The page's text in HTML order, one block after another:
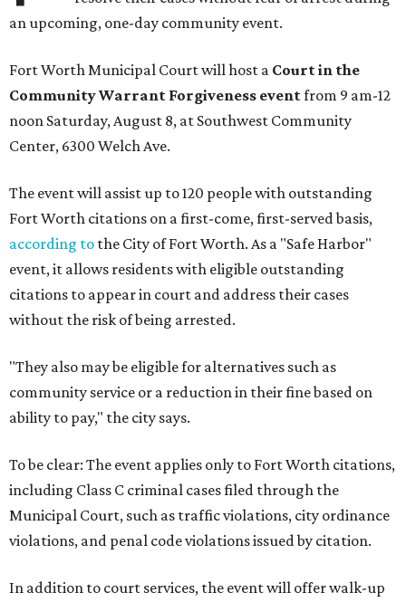
an upcoming, one-day community event.
Fort Worth Municipal Court will host a Court in the
Community Warrant Forgiveness eventfrom 9 am-12
noon Saturday, August 8, at Southwest Community
Center, 6300 Welch Ave.
The event will assist up to 120 people with outstanding
Fort Worth citations on a first-come, first-served basis,
according to the City of Fort Worth. As a "Safe Harbor"
event, it allows residents with eligible outstanding
citations to appear in court and address their cases
without the risk of being arrested.
"They also may be eligible for alternatives such as
community service or a reduction in their fine based on
ability to pay," the city says.
To be clear: The event applies only to Fort Worth citations,
including Class C criminal cases filed through the
Municipal Court, such as traffic violations, city ordinance
violations, and penal code violations issued by citation.
In addition to court services, the event will offer walk-up